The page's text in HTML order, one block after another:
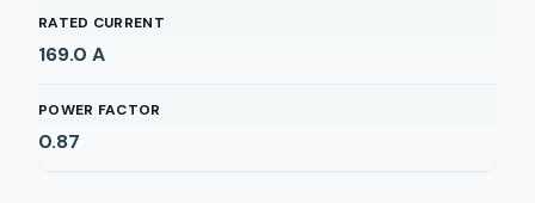
RATED CURRENT
169.0 A
POWER FACTOR
0.87